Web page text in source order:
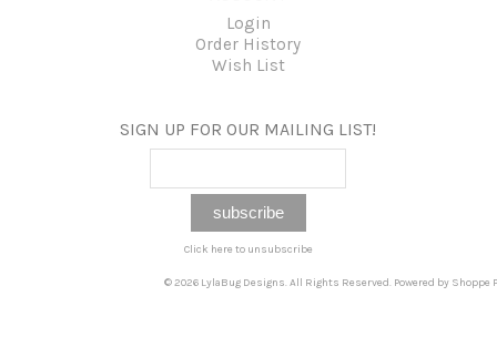
Login
Order History
Wish List
SIGN UP FOR OUR MAILING LIST!
Click here to unsubscribe
© 2026 LylaBug Designs. All Rights Reserved. Powered by Shoppe